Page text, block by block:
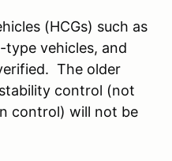
(HCGs) such as
type vehicles, and
The older
control (not
control) will not be